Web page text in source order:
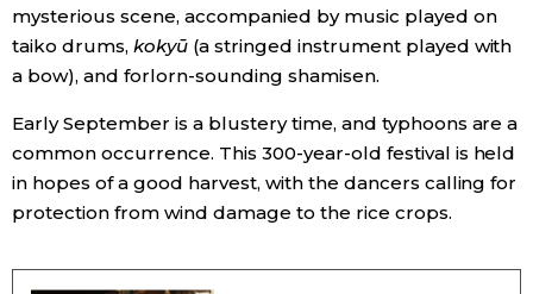
Culture
Technology
mysterious scene, accompanied by music played on
taiko drums, kokyū(a stringed instrument played with
a bow), and forlorn-sounding shamisen.
Early September is a blustery time, and typhoons are a
common occurrence. This 300-year-old festival is held
in hopes of a good harvest, with the dancers calling for
protection from wind damage to the rice crops.